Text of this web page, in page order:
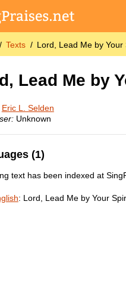
Texts Lord, Lead Me by
Lead Me by
Eric L. Selden
Unknown
(1)
text has been indexed at
: Lord, Lead Me by Your